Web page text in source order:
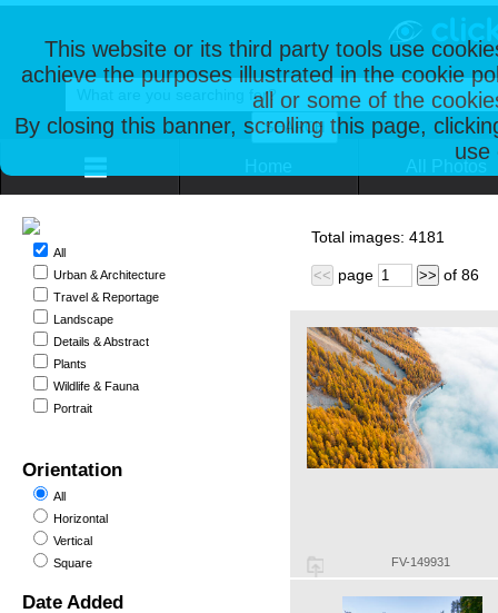
This website or its third party tools use
achieve the purposes illustrated in the cookie
all or some of the
By closing this banner, scrolling this page,
use
All
Urban & Architecture
Travel & Reportage
Landscape
Details & Abstract
Plants
Wildlife & Fauna
Portrait
Orientation
All
Horizontal
Vertical
Square
Date Added
Total images: 4181
<< page >> of 86
FV-149931